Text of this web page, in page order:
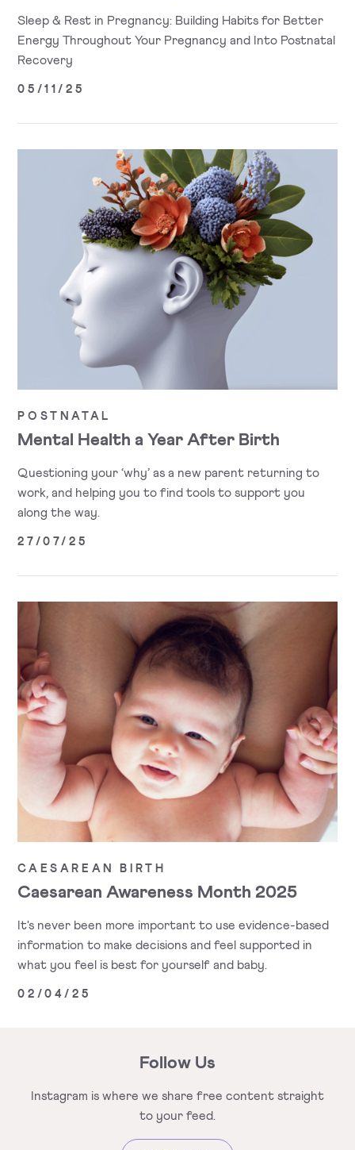
Sleep & Rest in Pregnancy: Building Habits for Better
Energy Throughout Your Pregnancy and Into Postnatal
Recovery
05/11/25
POSTNATAL
Mental Health a Year After Birth
Questioning your ‘why’ as a new parent returning to
work, and helping you to find tools to support you
along the way.
27/07/25
CAESAREAN BIRTH
Caesarean Awareness Month 2025
It's never been more important to use evidence-based
information to make decisions and feel supported in
what you feel is best for yourself and baby.
02/04/25
Follow Us
Instagram is where we share free content straight
to your feed.